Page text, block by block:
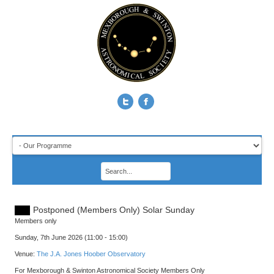
Postponed (Members Only) Solar Sunday
Members only
Sunday, 7th June 2026 (11:00 - 15:00)
Venue: The J.A. Jones Hoober Observatory
For Mexborough & Swinton Astronomical Society Members Only